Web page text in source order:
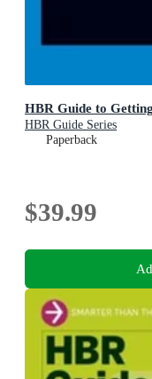
HBR Guide to
HBR Guide Series
Paperback
$39.99